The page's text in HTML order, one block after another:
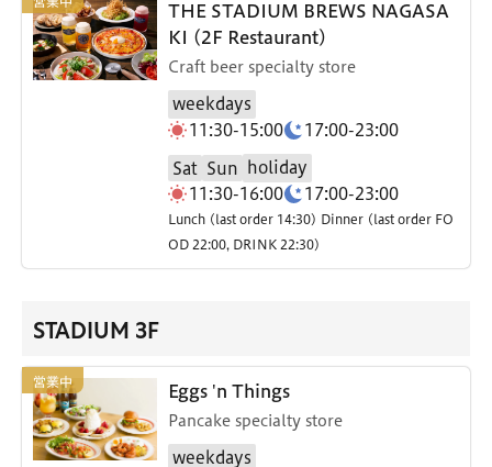
THE STADIUM BREWS NAGASA
KI (2F Restaurant)
Craft beer specialty store
weekdays
11:30-15:00
17:00-23:00
Sat Sun
holiday
11:30-16:00
17:00-23:00
Lunch (last order 14:30) Dinner (last order FO
OD 22:00, DRINK 22:30)
STADIUM 3F
Eggs 'n Things
Pancake specialty store
weekdays